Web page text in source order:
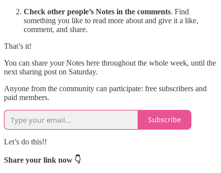
Check other people’s Notes in the comments. Find
something you like to read more about and give it a like,
comment, and share.
That’s it!
You can share your Notes here throughout the whole week, until the
next sharing post on Saturday.
Anyone from the community can participate: free subscribers and
paid members.
Subscribe
Let’s do this!!
Share your link now 👇